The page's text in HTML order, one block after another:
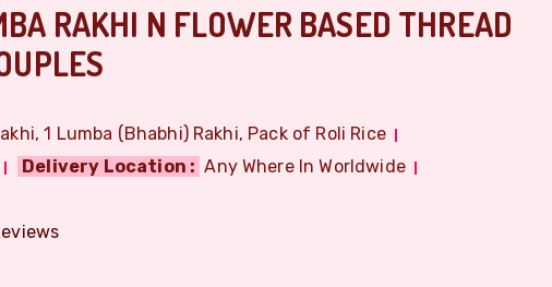
RAKHI N FLOWER BASED THREAD
1 Lumba (Bhabhi) Rakhi, Pack of Roli Rice
Delivery Location : Any Where In Worldwide